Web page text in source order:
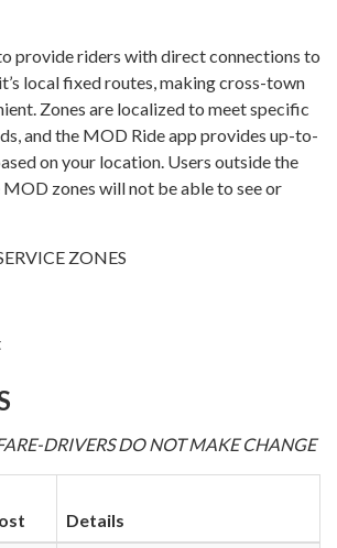
provide riders with direct connections to
local fixed routes, making cross-town
Zones are localized to meet specific
and the MOD Ride app provides up-to-
on your location. Users outside the
zones will not be able to see or
ZONES
DRIVERS DO NOT MAKE CHANGE
Details